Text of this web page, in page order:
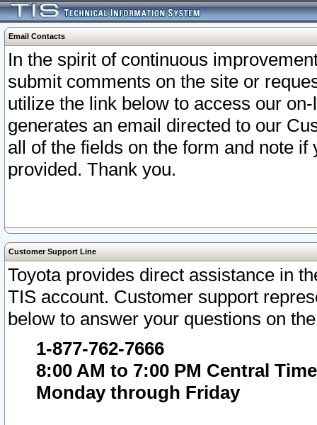
Email Contacts
In the spirit of continuous
submit comments on the site or
utilize the link below to access our
generates an email directed to our
all of the fields on the form and note
provided. Thank you.
Customer Support Line
Toyota provides direct assistance in
TIS account. Customer support
below to answer your questions on
1-877-762-7666
8:00 AM to 7:00 PM Central Time
Monday through Friday